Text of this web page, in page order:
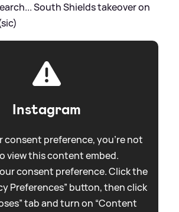
South Shields takeover on
Instagram
consent preference, you're not
view this content embed.
consent preference. Click the
Preferences” button, then click
tab and turn on “Content